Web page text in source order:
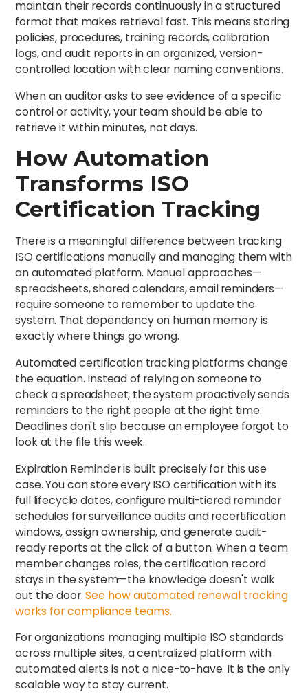
maintain their records continuously in a structured
format that makes retrieval fast. This means storing
policies, procedures, training records, calibration
logs, and audit reports in an organized, version-
controlled location with clear naming conventions.
When an auditor asks to see evidence of a specific
control or activity, your team should be able to
retrieve it within minutes, not days.
How Automation
Transforms ISO
Certification Tracking
There is a meaningful difference between tracking
ISO certifications manually and managing them with
an automated platform. Manual approaches—
spreadsheets, shared calendars, email reminders—
require someone to remember to update the
system. That dependency on human memory is
exactly where things go wrong.
Automated certification tracking platforms change
the equation. Instead of relying on someone to
check a spreadsheet, the system proactively sends
reminders to the right people at the right time.
Deadlines don't slip because an employee forgot to
look at the file this week.
Expiration Reminder is built precisely for this use
case. You can store every ISO certification with its
full lifecycle dates, configure multi-tiered reminder
schedules for surveillance audits and recertification
windows, assign ownership, and generate audit-
ready reports at the click of a button. When a team
member changes roles, the certification record
stays in the system—the knowledge doesn't walk
out the door.See how automated renewal tracking
works for compliance teams.
For organizations managing multiple ISO standards
across multiple sites, a centralized platform with
automated alerts is not a nice-to-have. It is the only
scalable way to stay current.